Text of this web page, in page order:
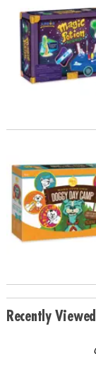
Make Your Own
Recently Viewed